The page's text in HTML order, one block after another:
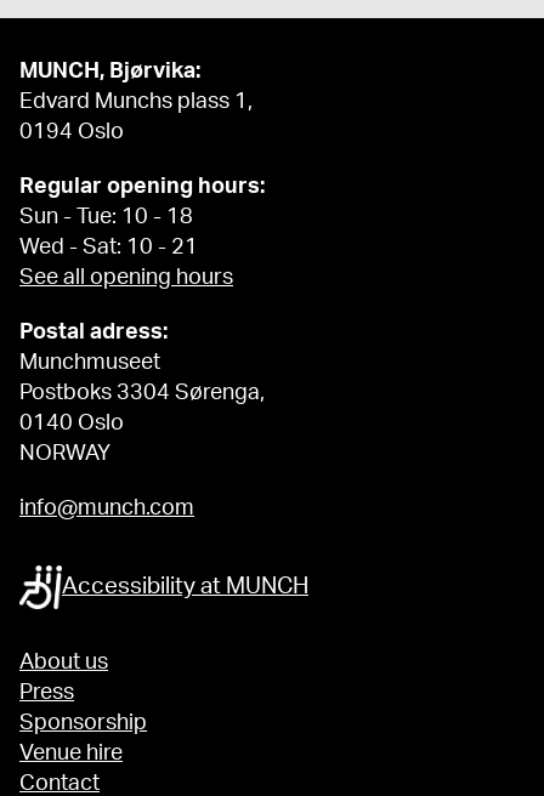
MUNCH, Bjørvika:
Edvard Munchs plass 1,
0194 Oslo
Regular opening hours:
Sun - Tue: 10 - 18
Wed - Sat: 10 - 21
See all opening hours
Postal adress:
Munchmuseet
Postboks 3304 Sørenga,
0140 Oslo
NORWAY
info@munch.com
Accessibility at MUNCH
About us
Press
Sponsorship
Venue hire
Contact